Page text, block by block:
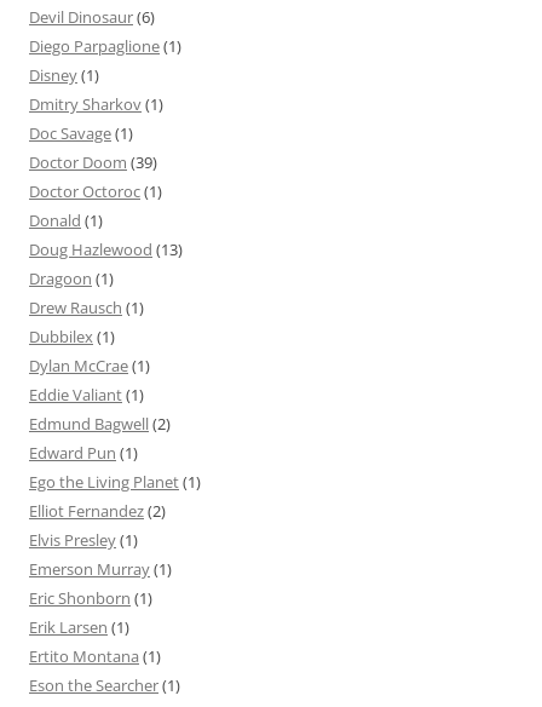
Devil Dinosaur(6)
Diego Parpaglione(1)
Disney(1)
Dmitry Sharkov(1)
Doc Savage(1)
Doctor Doom (39)
Doctor Octoroc(1)
Donald (1)
Doug Hazlewood (13)
Dragoon (1)
Drew Rausch (1)
Dubbilex(1)
Dylan McCrae(1)
Eddie Valiant(1)
Edmund Bagwell(2)
Edward Pun (1)
Ego the Living Planet(1)
Elliot Fernandez(2)
Elvis Presley(1)
Emerson Murray(1)
Eric Shonborn (1)
Erik Larsen (1)
Ertito Montana (1)
Eson the Searcher(1)